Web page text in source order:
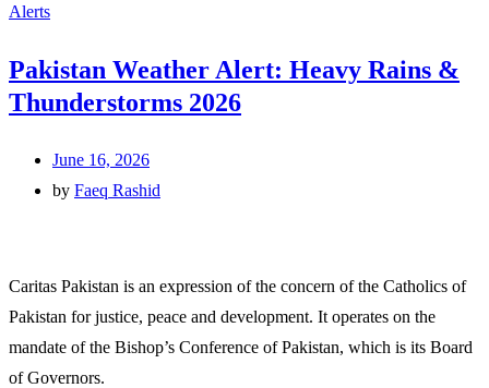
Alerts
Pakistan Weather Alert: Heavy Rains &
Thunderstorms 2026
June 16, 2026
by Faeq Rashid
Caritas Pakistan is an expression of the concern of the Catholics of
Pakistan for justice, peace and development. It operates on the
mandate of the Bishop’s Conference of Pakistan, which is its Board
of Governors.